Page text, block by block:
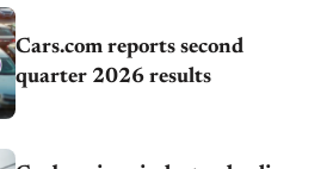
Cars.com reports second
quarter 2026 results